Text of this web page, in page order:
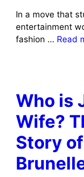
In a move that
entertainment
fashion … Read
Who is
Wife?
Story